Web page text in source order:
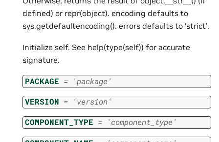
defined) or repr(object). encoding defaults to
sys.getdefaultencoding(). errors defaults to ‘strict’.
Initialize self. See help(type(self)) for accurate
signature.
PACKAGE = 'package'
VERSION = 'version'
COMPONENT_TYPE = 'component_type'